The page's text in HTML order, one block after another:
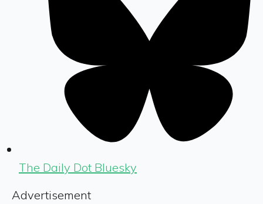
The Daily Dot Bluesky
Advertisement